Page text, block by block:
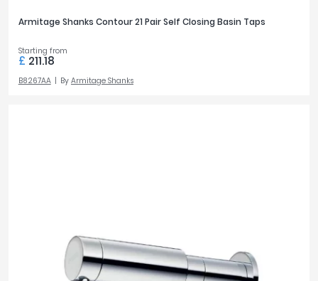
Armitage Shanks Contour 21 Pair Self Closing Basin Taps
Starting from
£ 211.18
B8267AA By Armitage Shanks